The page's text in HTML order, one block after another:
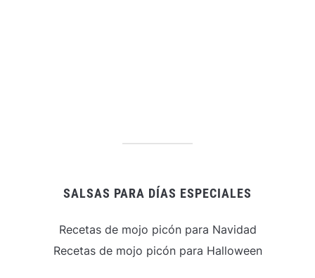
SALSAS PARA DÍAS ESPECIALES
Recetas de mojo picón para Navidad
Recetas de mojo picón para Halloween